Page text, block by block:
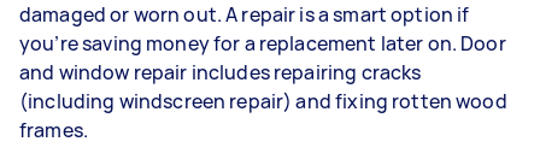
damaged or worn out. A repair is a smart option if
you’re saving money for a replacement later on. Door
and window repair includes repairing cracks
(including windscreen repair) and fixing rotten wood
frames.